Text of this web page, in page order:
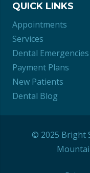
QUICK LINKS
Appointments
Services
Dental Emergencies
Payment Plans
New Patients
Dental Blog
© 2025 Bright